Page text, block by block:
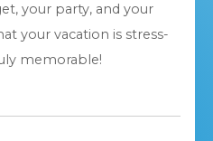
your party, and your
your vacation is stress-
memorable!